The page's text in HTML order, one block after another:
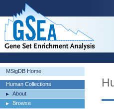
MSigDB Home
Human Collections
About
Browse